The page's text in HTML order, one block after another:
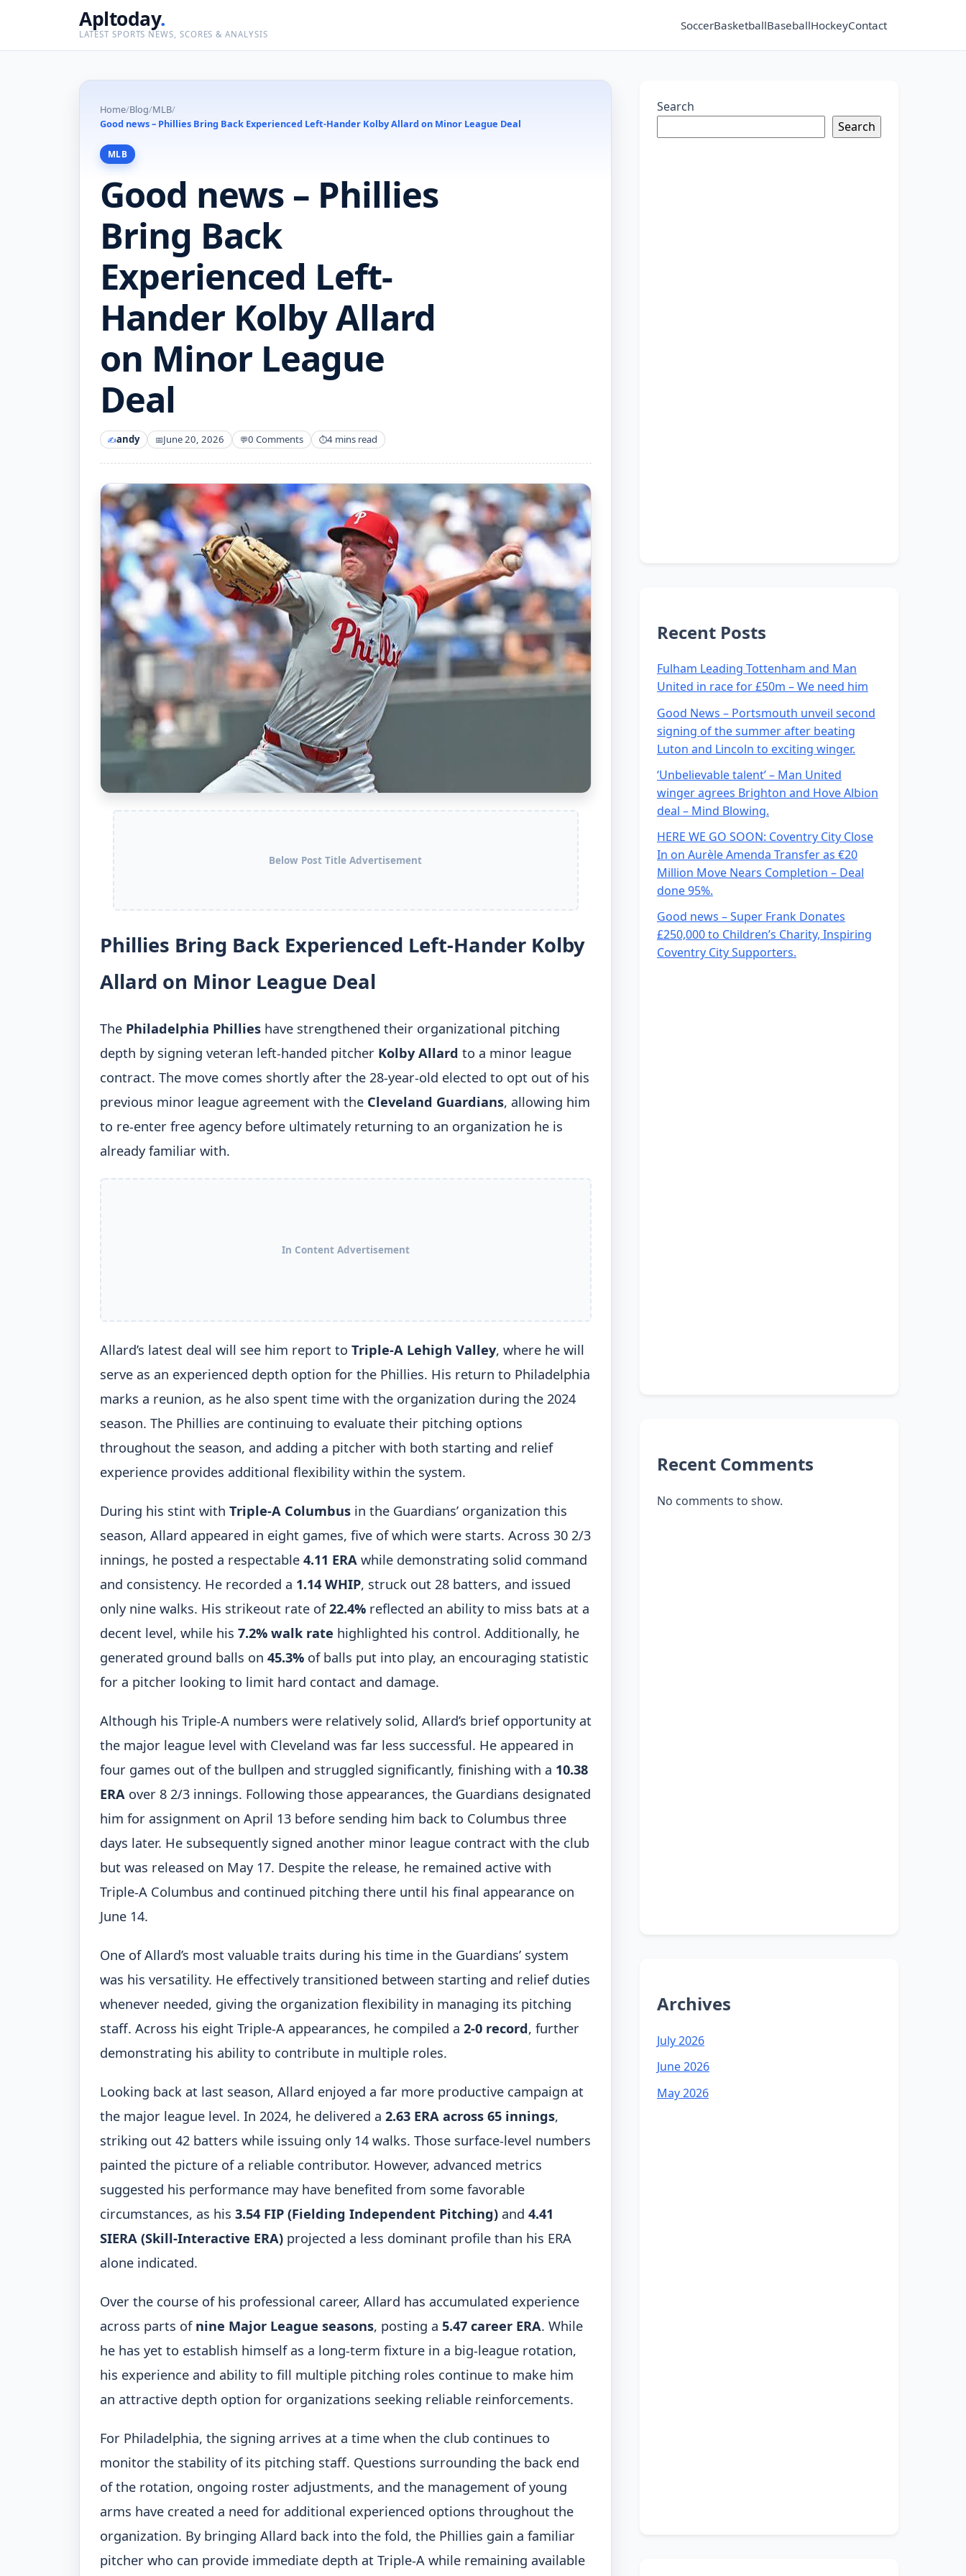
Apltoday.
LATEST SPORTS NEWS, SCORES & ANALYSIS
SoccerBasketballBaseballHockeyContact
Home/Blog/MLB/
Good news – Phillies Bring Back Experienced Left-Hander Kolby Allard on Minor League Deal
MLB
Good news – Phillies
Bring Back
Experienced Left-
Hander Kolby Allard
on Minor League
Deal
andy June 20, 2026 0 Comments 4 mins read
Below Post Title Advertisement
Phillies Bring Back Experienced Left-Hander Kolby
Allard on Minor League Deal
The Philadelphia Phillieshave strengthened their organizational pitching
depth by signing veteran left-handed pitcher Kolby Allard to a minor league
contract. The move comes shortly after the 28-year-old elected to opt out of his
previous minor league agreement with the Cleveland Guardians, allowing him
to re-enter free agency before ultimately returning to an organization he is
already familiar with.
In Content Advertisement
Allard’s latest deal will see him report to Triple-A Lehigh Valley, where he will
serve as an experienced depth option for the Phillies. His return to Philadelphia
marks a reunion, as he also spent time with the organization during the 2024
season. The Phillies are continuing to evaluate their pitching options
throughout the season, and adding a pitcher with both starting and relief
experience provides additional flexibility within the system.
During his stint with Triple-A Columbusin the Guardians’ organization this
season, Allard appeared in eight games, five of which were starts. Across 30 2/3
innings, he posted a respectable 4.11 ERAwhile demonstrating solid command
and consistency. He recorded a 1.14 WHIP, struck out 28 batters, and issued
only nine walks. His strikeout rate of22.4%reflected an ability to miss bats at a
decent level, while his 7.2% walk rate highlighted his control. Additionally, he
generated ground balls on 45.3%of balls put into play, an encouraging statistic
for a pitcher looking to limit hard contact and damage.
Although his Triple-A numbers were relatively solid, Allard’s brief opportunity at
the major league level with Cleveland was far less successful. He appeared in
four games out of the bullpen and struggled significantly, finishing with a 10.38
ERAover 8 2/3 innings. Following those appearances, the Guardians designated
him for assignment on April 13 before sending him back to Columbus three
days later. He subsequently signed another minor league contract with the club
but was released on May 17. Despite the release, he remained active with
Triple-A Columbus and continued pitching there until his final appearance on
June 14.
One of Allard’s most valuable traits during his time in the Guardians’ system
was his versatility. He effectively transitioned between starting and relief duties
whenever needed, giving the organization flexibility in managing its pitching
staff. Across his eight Triple-A appearances, he compiled a 2-0 record, further
demonstrating his ability to contribute in multiple roles.
Looking back at last season, Allard enjoyed a far more productive campaign at
the major league level. In 2024, he delivered a 2.63 ERA across 65 innings,
striking out 42 batters while issuing only 14 walks. Those surface-level numbers
painted the picture of a reliable contributor. However, advanced metrics
suggested his performance may have benefited from some favorable
circumstances, as his 3.54 FIP (Fielding Independent Pitching)and 4.41
SIERA (Skill-Interactive ERA)projected a less dominant profile than his ERA
alone indicated.
Over the course of his professional career, Allard has accumulated experience
across parts of nine Major League seasons, posting a 5.47 career ERA. While
he has yet to establish himself as a long-term fixture in a big-league rotation,
his experience and ability to fill multiple pitching roles continue to make him
an attractive depth option for organizations seeking reliable reinforcements.
For Philadelphia, the signing arrives at a time when the club continues to
monitor the stability of its pitching staff. Questions surrounding the back end
of the rotation, ongoing roster adjustments, and the management of young
arms have created a need for additional experienced options throughout the
organization. By bringing Allard back into the fold, the Phillies gain a familiar
pitcher who can provide immediate depth at Triple-A while remaining available
Search
Search
Recent Posts
Fulham Leading Tottenham and Man
United in race for £50m – We need him
Good News – Portsmouth unveil second
signing of the summer after beating
Luton and Lincoln to exciting winger.
‘Unbelievable talent’ – Man United
winger agrees Brighton and Hove Albion
deal – Mind Blowing.
HERE WE GO SOON: Coventry City Close
In on Aurèle Amenda Transfer as €20
Million Move Nears Completion – Deal
done 95%.
Good news – Super Frank Donates
£250,000 to Children’s Charity, Inspiring
Coventry City Supporters.
Recent Comments
No comments to show.
Archives
July 2026
June 2026
May 2026